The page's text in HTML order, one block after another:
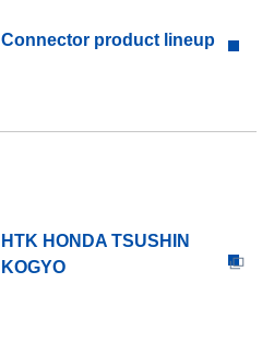
Connector product lineup
HTK HONDA TSUSHIN
KOGYO